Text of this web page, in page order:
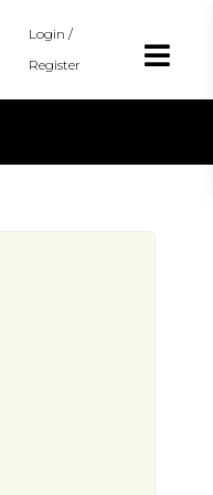
Login /
Register